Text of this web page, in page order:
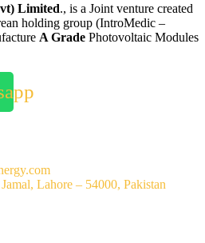
Limited., is a Joint venture created
holding group (IntroMedic –
A Grade Photovoltaic Modules
Lahore – 54000, Pakistan